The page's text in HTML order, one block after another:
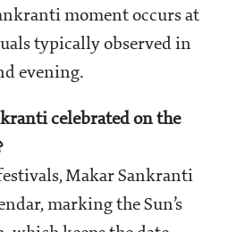
moment occurs at
typically observed in
evening.
celebrated on the
Makar Sankranti
marking the Sun’s